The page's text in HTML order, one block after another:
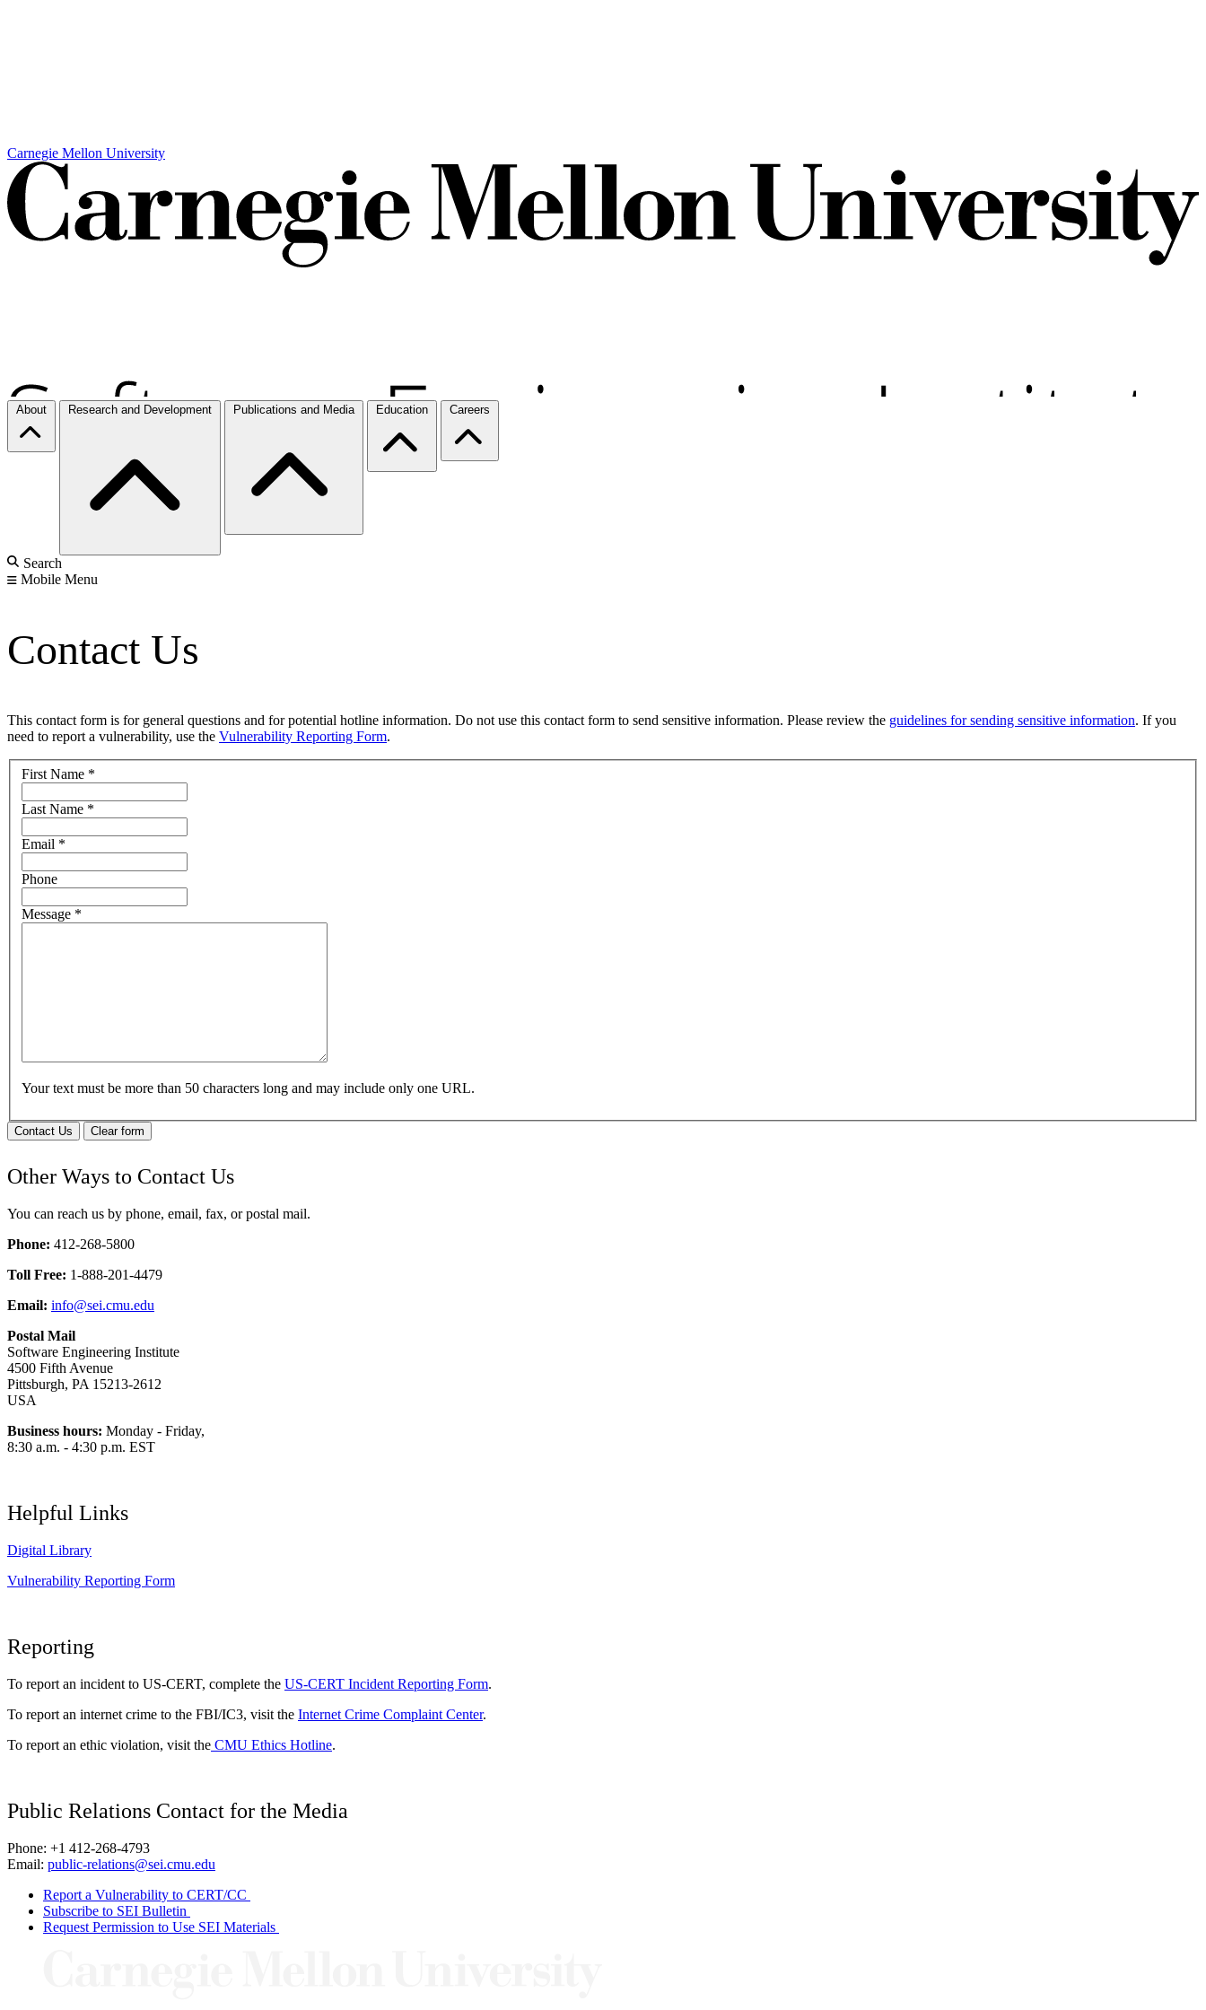
Carnegie Mellon University
About Research and Development Publications and Media Education Careers
Search
Mobile Menu
Contact Us
This contact form is for general questions and for potential hotline information. Do not use this contact form to send sensitive information. Please review the guidelines for sending sensitive information. If you
need to report a vulnerability, use the Vulnerability Reporting Form.
First Name *
Last Name *
Email *
Phone
Message *
Your text must be more than 50 characters long and may include only one URL.
Contact Us Clear form
Other Ways to Contact Us
You can reach us by phone, email, fax, or postal mail.
Phone: 412-268-5800
Toll Free: 1-888-201-4479
Email: info@sei.cmu.edu
Postal Mail
Software Engineering Institute
4500 Fifth Avenue
Pittsburgh, PA 15213-2612
USA
Business hours: Monday - Friday,
8:30 a.m. - 4:30 p.m. EST
Helpful Links
Digital Library
Vulnerability Reporting Form
Reporting
To report an incident to US-CERT, complete the US-CERT Incident Reporting Form.
To report an internet crime to the FBI/IC3, visit the Internet Crime Complaint Center.
To report an ethic violation, visit the CMU Ethics Hotline.
Public Relations Contact for the Media
Phone: +1 412-268-4793
Email: public-relations@sei.cmu.edu
Report a Vulnerability to CERT/CC
Subscribe to SEI Bulletin
Request Permission to Use SEI Materials